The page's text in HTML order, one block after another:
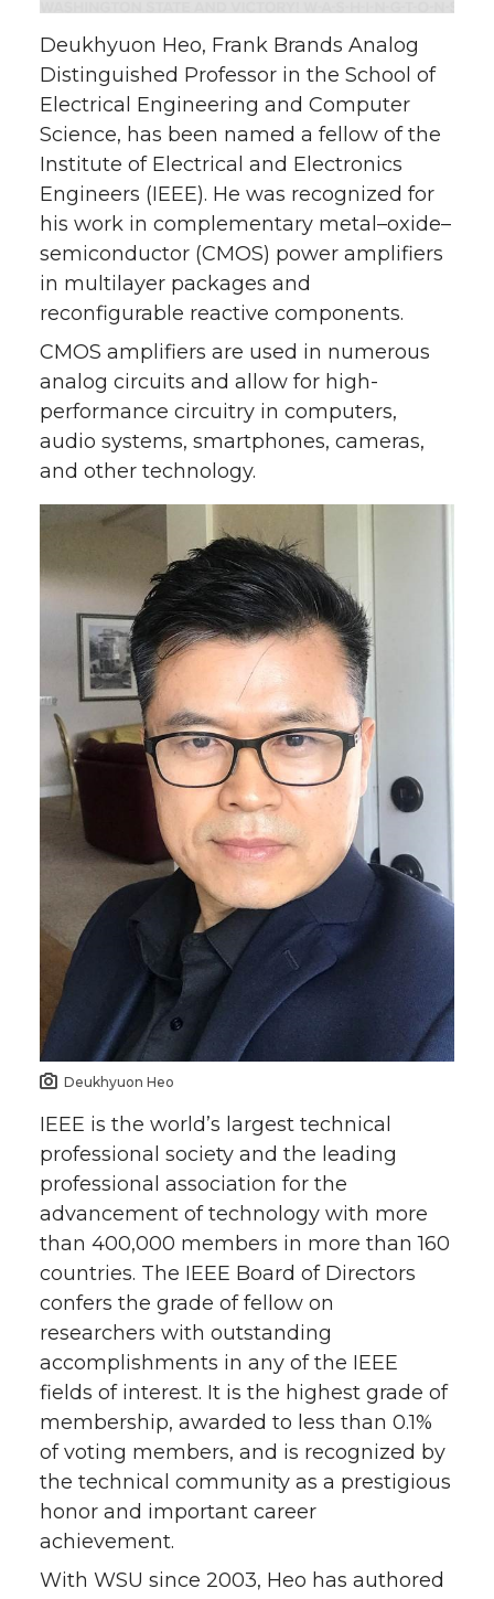
n
T
w
i
t
t
e
r
n
F
a
c
e
B
o
o
k
n
L
i
n
k
e
d
i
n
i
t
h
e
m
a
i
l
Deukhyuon Heo, Frank Brands Analog
Distinguished Professor in the School of
Electrical Engineering and Computer
Science, has been named a fellow of the
Institute of Electrical and Electronics
Engineers (IEEE). He was recognized for
his work in complementary metal–oxide–
semiconductor (CMOS) power amplifiers
in multilayer packages and
reconfigurable reactive components.
CMOS amplifiers are used in numerous
analog circuits and allow for high-
performance circuitry in computers,
audio systems, smartphones, cameras,
and other technology.
Deukhyuon Heo
IEEE is the world’s largest technical
professional society and the leading
professional association for the
advancement of technology with more
than 400,000 members in more than 160
countries. The IEEE Board of Directors
confers the grade of fellow on
researchers with outstanding
accomplishments in any of the IEEE
fields of interest. It is the highest grade of
membership, awarded to less than 0.1%
of voting members, and is recognized by
the technical community as a prestigious
honor and important career
achievement.
With WSU since 2003, Heo has authored